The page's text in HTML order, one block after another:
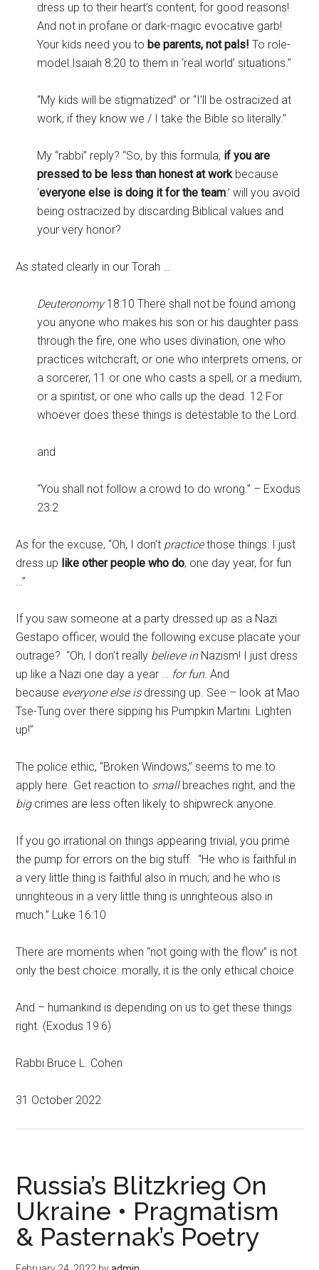
dress up to their heart’s content, for good reasons!
And not in profane or dark-magic evocative garb!
Your kids need you tobe parents, not pals! To role-
model Isaiah 8:20 to them in ‘real world’ situations.”
“My kids will be stigmatized” or “I’ll be ostracized at
work, if they know we / I take the Bible so literally.”
My “rabbi” reply? “So, by this formula, if you are
pressed to be less than honest at workbecause
‘everyone else is doing it for the team:’ will you avoid
being ostracized by discarding Biblical values and
your very honor?
As stated clearly in our Torah …
Deuteronomy18:10 There shall not be found among
you anyone who makes his son or his daughter pass
through the fire, one who uses divination, one who
practices witchcraft, or one who interprets omens, or
a sorcerer, 11 or one who casts a spell, or a medium,
or a spiritist, or one who calls up the dead. 12 For
whoever does these things is detestable to the Lord.
and
“You shall not follow a crowd to do wrong.” – Exodus
23:2
As for the excuse, “Oh, I don’t practicethose things: I just
dress up like other people who do, one day year, for fun
…”
If you saw someone at a party dressed up as a Nazi
Gestapo officer, would the following excuse placate your
outrage? “Oh, I don’t really believe inNazism! I just dress
up like a Nazi one day a year … for fun.And
because everyone else isdressing up. See – look at Mao
Tse-Tung over there sipping his Pumpkin Martini. Lighten
up!”
The police ethic, “Broken Windows,” seems to me to
apply here. Get reaction to smallbreaches right, and the
bigcrimes are less often likely to shipwreck anyone.
If you go irrational on things appearing trivial, you prime
the pump for errors on the big stuff. “He who is faithful in
a very little thing is faithful also in much; and he who is
unrighteous in a very little thing is unrighteous also in
much.” Luke 16:10
There are moments when “not going with the flow” is not
only the best choice: morally, it is the only ethical choice.
And – humankind is depending on us to get these things
right. (Exodus 19:6)
Rabbi Bruce L. Cohen
31 October 2022
Russia’s Blitzkrieg On
Ukraine • Pragmatism
& Pasternak’s Poetry